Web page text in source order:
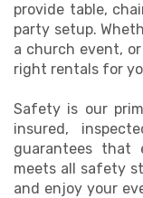
provide table,
party setup.
a church event,
right rentals for
Safety is our
insured,
guarantees that
meets all safety
and enjoy your